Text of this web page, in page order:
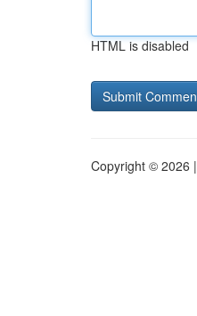
HTML is disabled
Copyright © 2026 |